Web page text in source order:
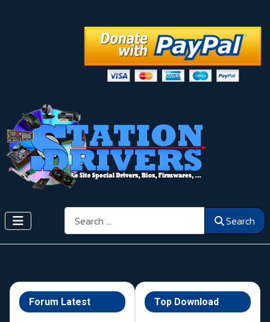
Search Search
Forum Latest Top Download